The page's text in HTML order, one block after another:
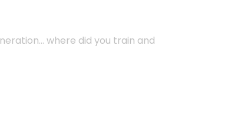
where did you train and